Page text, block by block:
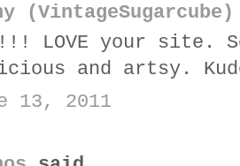
(VintageSugarcube)
LOVE your site.
and artsy.
13, 2011